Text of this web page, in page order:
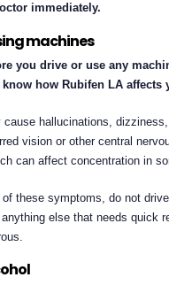
immediately.
machines
you drive or use any
how Rubifen LA affects
cause hallucinations, dizziness,
vision or other central
can affect concentration in
these symptoms, do not
else that needs quick